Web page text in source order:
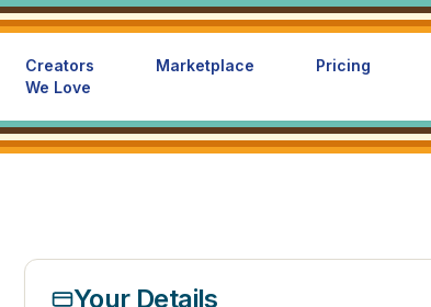
Creators
We Love
Marketplace Pricing
Your Details